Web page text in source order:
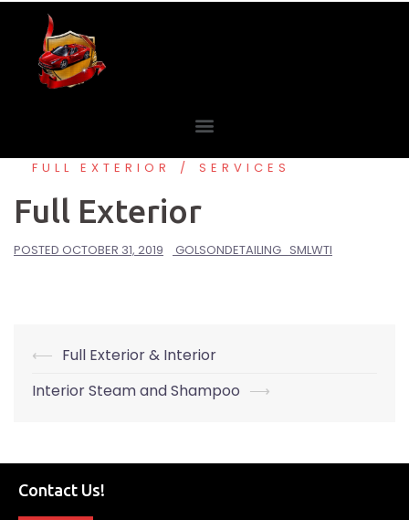
FULL EXTERIOR SERVICES
Full Exterior
POSTED OCTOBER 31, 2019 GOLSONDETAILING_SMLWTI
⟵ Full Exterior & Interior
Interior Steam and Shampoo ⟶
Contact Us!